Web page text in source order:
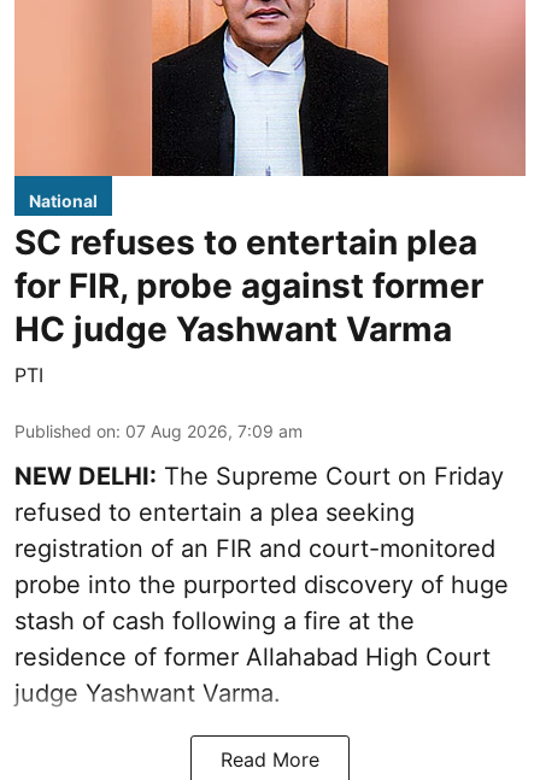
National
SC refuses to entertain plea
for FIR, probe against former
HC judge Yashwant Varma
PTI
Published on: 07 Aug 2026, 7:09 am
NEW DELHI: The Supreme Court on Friday
refused to entertain a plea seeking
registration of an FIR and court-monitored
probe into the purported discovery of huge
stash of cash following a fire at the
residence of former Allahabad High Court
judge Yashwant Varma.
Read More